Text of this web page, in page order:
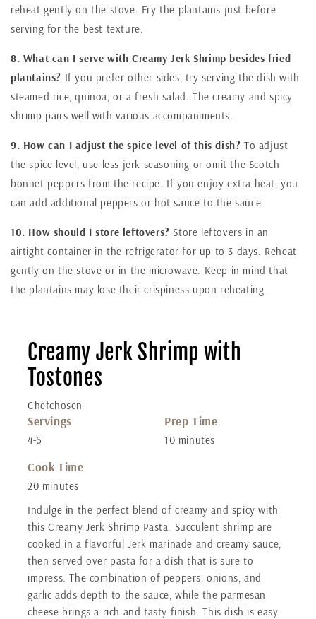
reheat gently on the stove. Fry the plantains just before
serving for the best texture.
8. What can I serve with Creamy Jerk Shrimp besides fried
plantains? If you prefer other sides, try serving the dish with
steamed rice, quinoa, or a fresh salad. The creamy and spicy
shrimp pairs well with various accompaniments.
9. How can I adjust the spice level of this dish? To adjust
the spice level, use less jerk seasoning or omit the Scotch
bonnet peppers from the recipe. If you enjoy extra heat, you
can add additional peppers or hot sauce to the sauce.
10. How should I store leftovers? Store leftovers in an
airtight container in the refrigerator for up to 3 days. Reheat
gently on the stove or in the microwave. Keep in mind that
the plantains may lose their crispiness upon reheating.
Creamy Jerk Shrimp with
Tostones
Chefchosen
Servings
4-6
Prep Time
10 minutes
Cook Time
20 minutes
Indulge in the perfect blend of creamy and spicy with
this Creamy Jerk Shrimp Pasta. Succulent shrimp are
cooked in a flavorful Jerk marinade and creamy sauce,
then served over pasta for a dish that is sure to
impress. The combination of peppers, onions, and
garlic adds depth to the sauce, while the parmesan
cheese brings a rich and tasty finish. This dish is easy